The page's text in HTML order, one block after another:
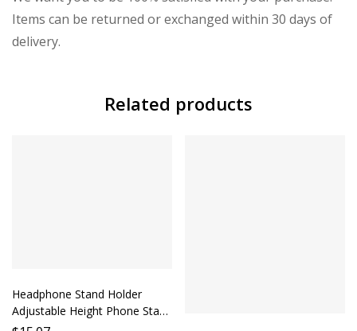
Items can be returned or exchanged within 30 days of
delivery.
Related products
Headphone Stand Holder
Adjustable Height Phone Stand
Desktop Headphone Holder